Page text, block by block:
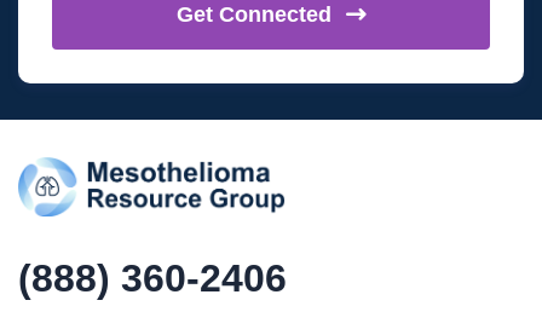
Get Connected
(888) 360-2406